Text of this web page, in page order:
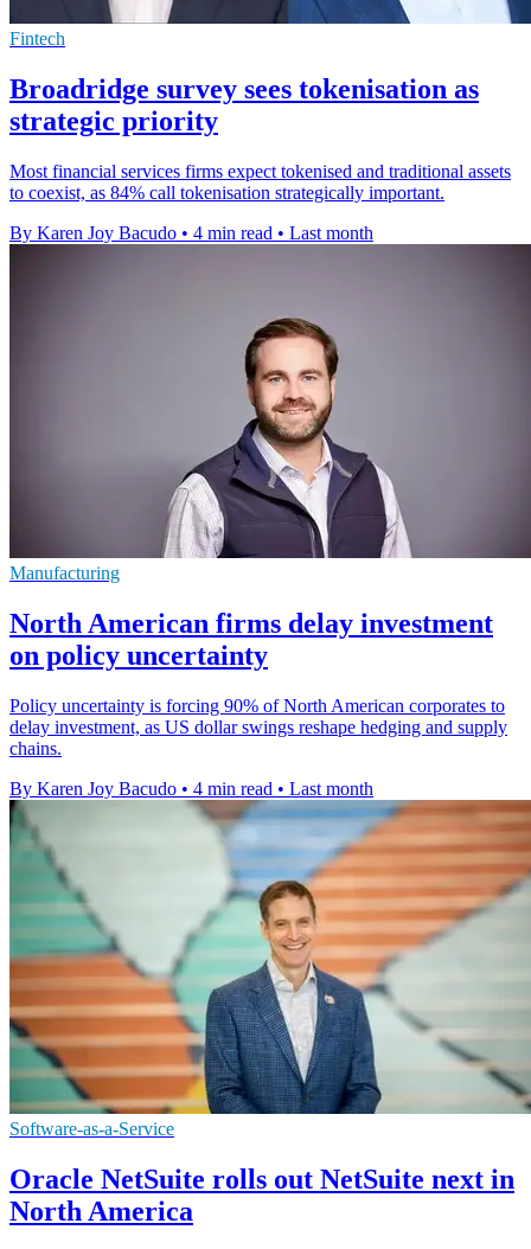
Fintech
Broadridge survey sees tokenisation as
strategic priority
Most financial services firms expect tokenised and traditional assets
to coexist, as 84% call tokenisation strategically important.
By Karen Joy Bacudo • 4 min read • Last month
Manufacturing
North American firms delay investment
on policy uncertainty
Policy uncertainty is forcing 90% of North American corporates to
delay investment, as US dollar swings reshape hedging and supply
chains.
By Karen Joy Bacudo • 4 min read • Last month
Software-as-a-Service
Oracle NetSuite rolls out NetSuite next in
North America